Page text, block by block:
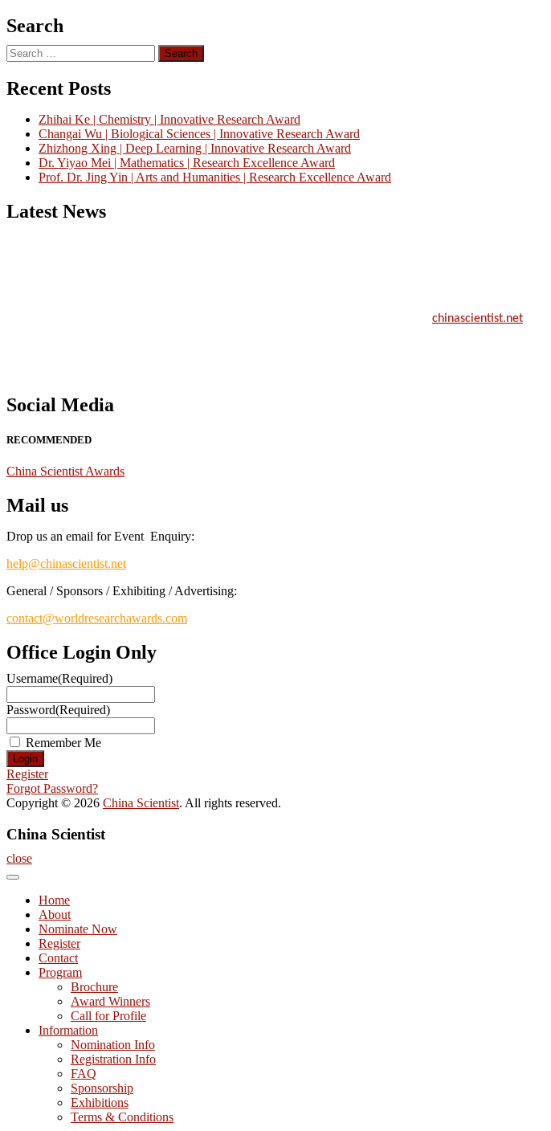
Search
Search
for:
Recent Posts
Zhihai Ke | Chemistry | Innovative Research Award
Changai Wu | Biological Sciences | Innovative Research Award
Zhizhong Xing | Deep Learning | Innovative Research Award
Dr. Yiyao Mei | Mathematics | Research Excellence Award
Prof. Dr. Jing Yin | Arts and Humanities | Research Excellence Award
Latest News
chinascientist.net
Social Media
RECOMMENDED
China Scientist Awards
Mail us
Drop us an email for Event Enquiry:
help@chinascientist.net
General / Sponsors / Exhibiting / Advertising:
contact@worldresearchawards.com
Office Login Only
Username(Required)
Password(Required)
Remember Me
Register
Forgot Password?
Copyright © 2026 China Scientist. All rights reserved.
China Scientist
close
Home
About
Nominate Now
Register
Contact
Program
Brochure
Award Winners
Call for Profile
Information
Nomination Info
Registration Info
FAQ
Sponsorship
Exhibitions
Terms & Conditions